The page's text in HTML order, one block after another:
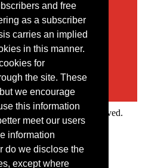
and free
as a subscriber
carries an implied
in this manner.
for
the site. These
we encourage
this information
meet our users
information
do we disclose the
except where
contact form
Ltd. All rights reserved.